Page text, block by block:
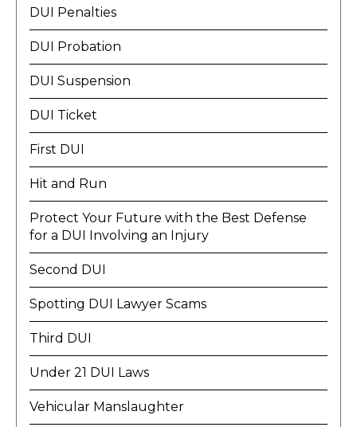
DUI Penalties
DUI Probation
DUI Suspension
DUI Ticket
First DUI
Hit and Run
Protect Your Future with the Best Defense
for a DUI Involving an Injury
Second DUI
Spotting DUI Lawyer Scams
Third DUI
Under 21 DUI Laws
Vehicular Manslaughter